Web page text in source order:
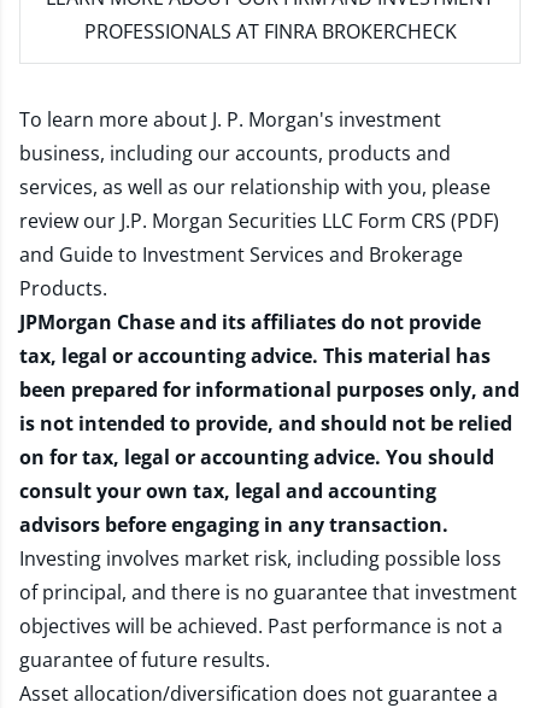
PROFESSIONALS AT FINRA BROKERCHECK
To learn more about J. P. Morgan's investment
business, including our accounts, products and
services, as well as our relationship with you, please
review our J.P. Morgan Securities LLC Form CRS (PDF)
and Guide to Investment Services and Brokerage
Products.
JPMorgan Chase and its affiliates do not provide
tax, legal or accounting advice. This material has
been prepared for informational purposes only, and
is not intended to provide, and should not be relied
on for tax, legal or accounting advice. You should
consult your own tax, legal and accounting
advisors before engaging in any transaction.
Investing involves market risk, including possible loss
of principal, and there is no guarantee that investment
objectives will be achieved. Past performance is not a
guarantee of future results.
Asset allocation/diversification does not guarantee a